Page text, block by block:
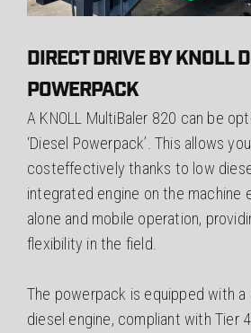
DIRECT DRIVE BY KNOLL
POWERPACK
A KNOLL MultiBaler 820 can be
‘Diesel Powerpack’. This allows
costeffectively thanks to low
integrated engine on the machine
alone and mobile operation,
flexibility in the field.
The powerpack is equipped with a
diesel engine, compliant with Tier